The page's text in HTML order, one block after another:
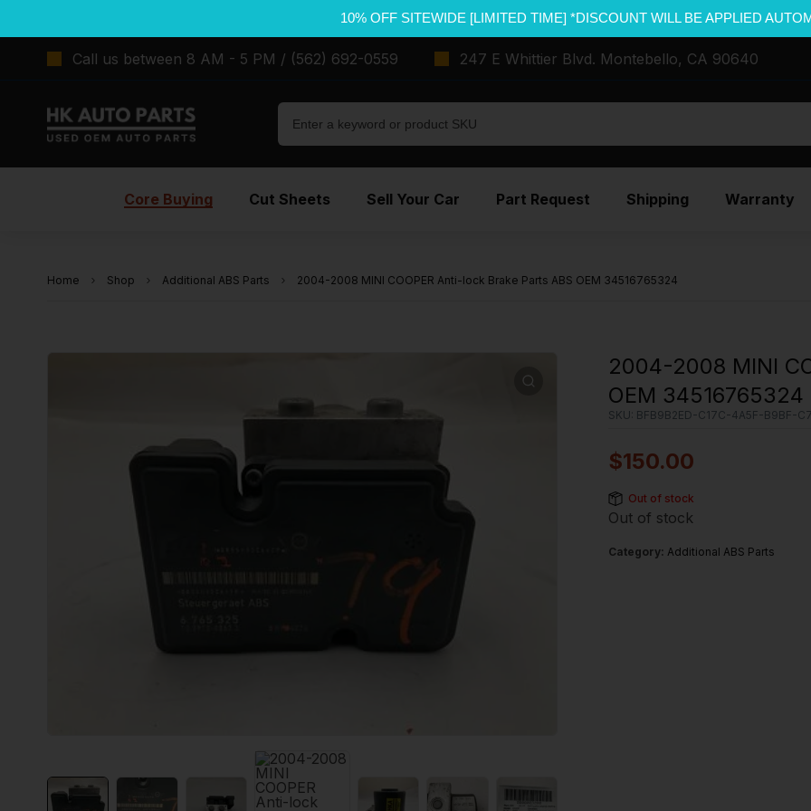
10% OFF SITEWIDE [LIMITED TIME] *DISCOUNT WILL BE APPLIED
Call us between 8 AM - 5 PM / (562) 692-0559 247 E Whittier Blvd. Montebello, CA 90640
Core Buying Cut Sheets Sell Your Car Part Request Shipping Warranty
Home Shop Additional ABS Parts 2004-2008 MINI COOPER Anti-lock Brake Parts ABS OEM 34516765324
2004-2008 MINI
OEM 34516765324
SKU: BFB9B2ED-C17C-4A5F-B9BF-
$150.00
Out of stock
Out of stock
Category: Additional ABS Parts